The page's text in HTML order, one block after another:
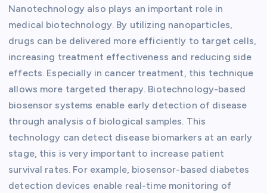
Nanotechnology also plays an important role in
medical biotechnology. By utilizing nanoparticles,
drugs can be delivered more efficiently to target cells,
increasing treatment effectiveness and reducing side
effects. Especially in cancer treatment, this technique
allows more targeted therapy. Biotechnology-based
biosensor systems enable early detection of disease
through analysis of biological samples. This
technology can detect disease biomarkers at an early
stage, this is very important to increase patient
survival rates. For example, biosensor-based diabetes
detection devices enable real-time monitoring of